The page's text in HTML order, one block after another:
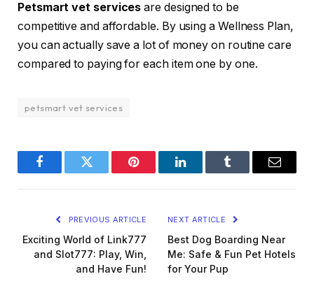
Petsmart vet services are designed to be
competitive and affordable. By using a Wellness Plan,
you can actually save a lot of money on routine care
compared to paying for each item one by one.
petsmart vet services
FacebookTwitter Pinterest LinkedInTumblr Email
PREVIOUS ARTICLE
Exciting World of Link777
and Slot777: Play, Win,
and Have Fun!
NEXT ARTICLE
Best Dog Boarding Near
Me: Safe & Fun Pet Hotels
for Your Pup